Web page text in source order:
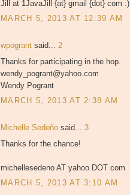
Jill at 1JavaJill {at} gmail {dot} com :)
MARCH 5, 2013 AT 12:39 AM
wpogrant said... 2
Thanks for participating in the hop.
wendy_pogrant@yahoo.com
Wendy Pogrant
MARCH 5, 2013 AT 2:38 AM
Michelle Sedeño said... 3
Thanks for the chance!
michellesedeno AT yahoo DOT com
MARCH 5, 2013 AT 3:10 AM